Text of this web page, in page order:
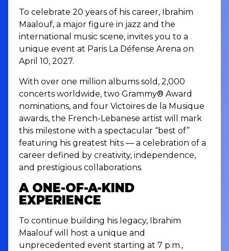
To celebrate 20 years of his career, Ibrahim
Maalouf, a major figure in jazz and the
international music scene, invites you to a
unique event at Paris La Défense Arena on
April 10, 2027.
With over one million albums sold, 2,000
concerts worldwide, two Grammy® Award
nominations, and four Victoires de la Musique
awards, the French-Lebanese artist will mark
this milestone with a spectacular “best of”
featuring his greatest hits — a celebration of a
career defined by creativity, independence,
and prestigious collaborations.
A ONE-OF-A-KIND
EXPERIENCE
To continue building his legacy, Ibrahim
Maalouf will host a unique and
unprecedented event starting at 7 p.m.,